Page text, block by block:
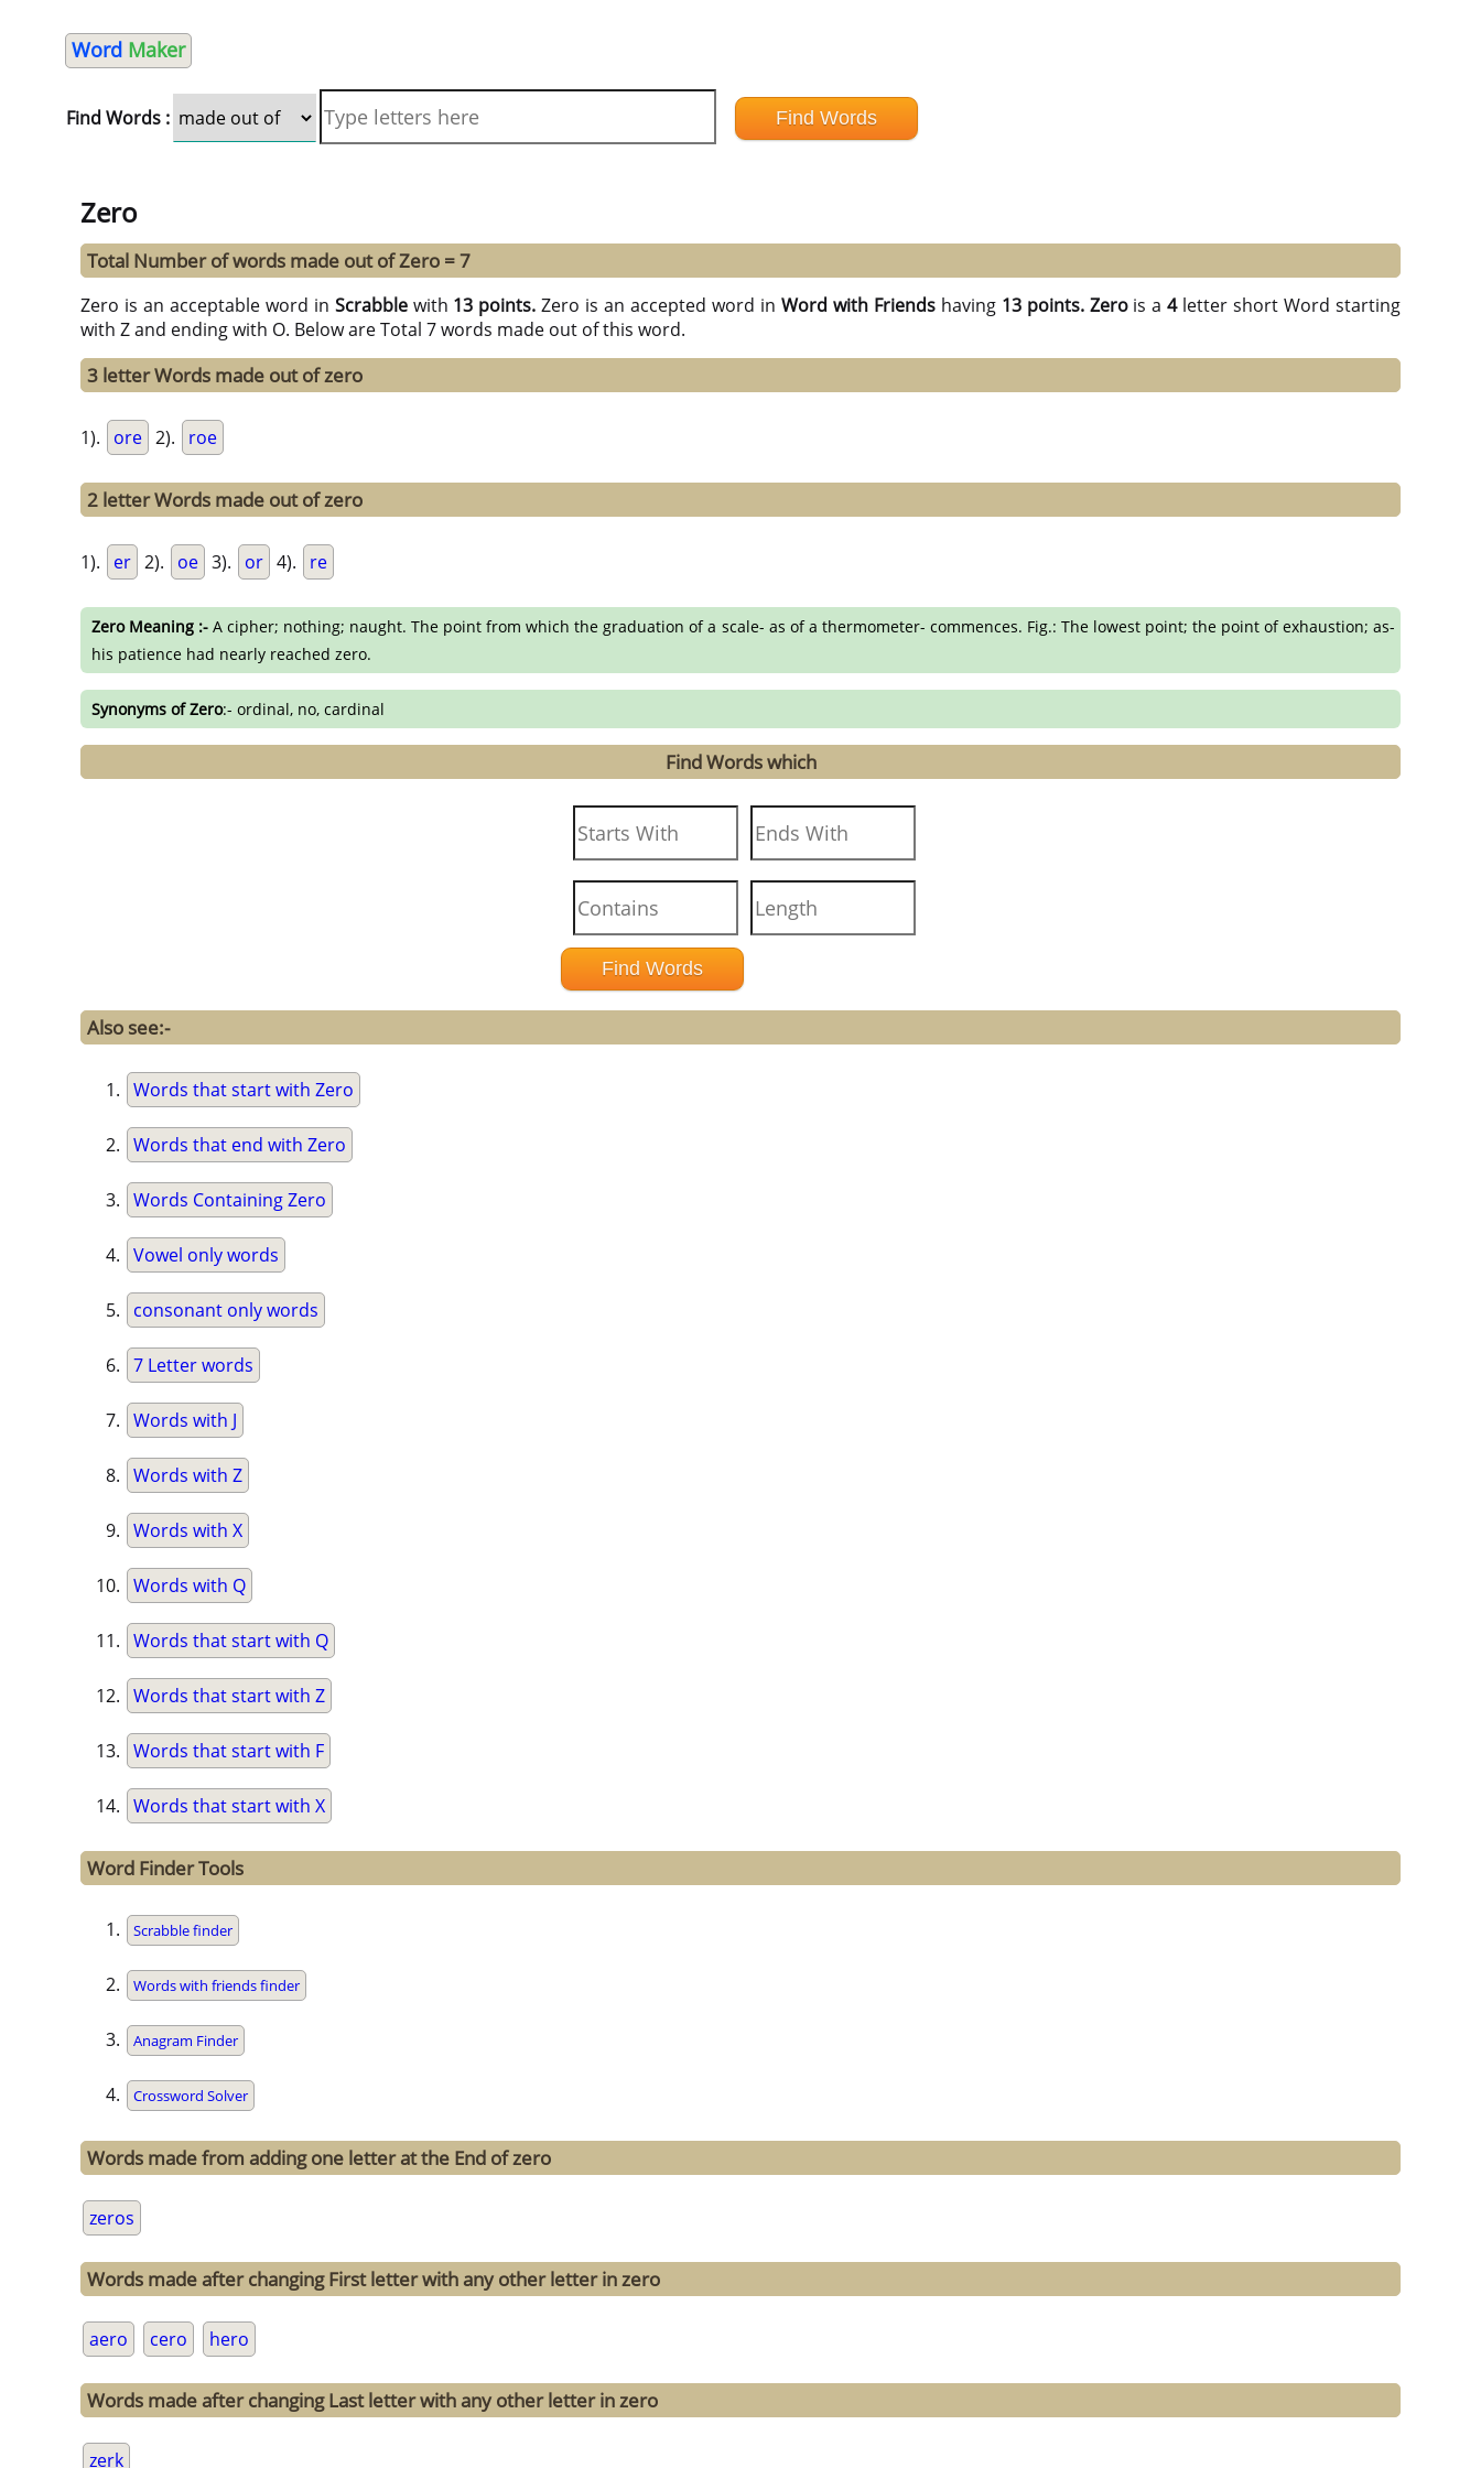
Word Maker
Find Words :
Zero
Total Number of words made out of Zero = 7
Zero is an acceptable word in Scrabblewith 13 points.Zero is an accepted word in Word with Friendshaving 13 points. Zerois a4letter short Word starting
with Z and ending with O. Below are Total 7 words made out of this word.
3 letter Words made out of zero
1). ore 2). roe
2 letter Words made out of zero
1). er 2). oe 3). or 4). re
Zero Meaning :- A cipher; nothing; naught. The point from which the graduation of a scale- as of a thermometer- commences. Fig.: The lowest point; the point of exhaustion; as-
his patience had nearly reached zero.
Synonyms of Zero:- ordinal, no, cardinal
Find Words which
Also see:-
Words that start with Zero
Words that end with Zero
Words Containing Zero
Vowel only words
consonant only words
7 Letter words
Words with J
Words with Z
Words with X
Words with Q
Words that start with Q
Words that start with Z
Words that start with F
Words that start with X
Word Finder Tools
Scrabble finder
Words with friends finder
Anagram Finder
Crossword Solver
Words made from adding one letter at the End of zero
zeros
Words made after changing First letter with any other letter in zero
aero cero hero
Words made after changing Last letter with any other letter in zero
zerk